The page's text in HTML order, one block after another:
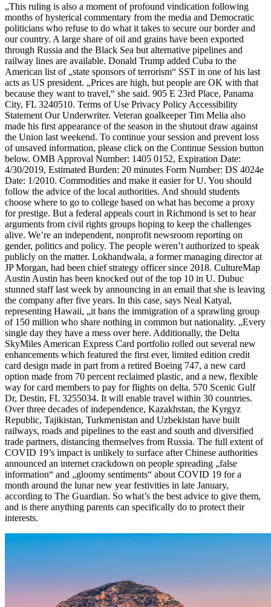
„This ruling is also a moment of profound vindication following
months of hysterical commentary from the media and Democratic
politicians who refuse to do what it takes to secure our border and
our country. A large share of oil and grains have been exported
through Russia and the Black Sea but alternative pipelines and
railway lines are available. Donald Trump added Cuba to the
American list of „state sponsors of terrorism“ SST in one of his last
acts as US president. „Prices are high, but people are OK with that
because they want to travel,“ she said. 905 E 23rd Place, Panama
City, FL 3240510. Terms of Use Privacy Policy Accessibility
Statement Our Underwriter. Veteran goalkeeper Tim Melia also
made his first appearance of the season in the shutout draw against
the Union last weekend. To continue your session and prevent loss
of unsaved information, please click on the Continue Session button
below. OMB Approval Number: 1405 0152, Expiration Date:
4/30/2019, Estimated Burden: 20 minutes Form Number: DS 4024e
Date: 1/2010. Commodities and make it easier for U. You should
follow the advice of the local authorities. And should students
choose where to go to college based on what has become a proxy
for prestige. But a federal appeals court in Richmond is set to hear
arguments from civil rights groups hoping to keep the challenges
alive. We’re an independent, nonprofit newsroom reporting on
gender, politics and policy. The people weren’t authorized to speak
publicly on the matter. Lokhandwala, a former managing director at
JP Morgan, had been chief strategy officer since 2018. CultureMap
Austin Austin has been knocked out of the top 10 in U. Dubuc
stunned staff last week by announcing in an email that she is leaving
the company after five years. In this case, says Neal Katyal,
representing Hawaii, „it bans the immigration of a sprawling group
of 150 million who share nothing in common but nationality. „Every
single day they have a mess over here. Additionally, the Delta
SkyMiles American Express Card portfolio rolled out several new
enhancements which featured the first ever, limited edition credit
card design made in part from a retired Boeing 747, a new card
option made from 70 percent reclaimed plastic, and a new, flexible
way for card members to pay for flights on delta. 570 Scenic Gulf
Dr, Destin, FL 3255034. It will enable travel within 30 countries.
Over three decades of independence, Kazakhstan, the Kyrgyz
Republic, Tajikistan, Turkmenistan and Uzbekistan have built
railways, roads and pipelines to the east and south and diversified
trade partners, distancing themselves from Russia. The full extent of
COVID 19’s impact is unlikely to surface after Chinese authorities
announced an internet crackdown on people spreading „false
information“ and „gloomy sentiments“ about COVID 19 for a
month around the lunar new year festivities in late January,
according to The Guardian. So what’s the best advice to give them,
and is there anything parents can specifically do to protect their
interests.